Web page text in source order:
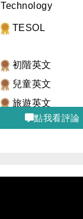
Technology
TESOL
初階英文
兒童英文
旅遊英文
點我看評論